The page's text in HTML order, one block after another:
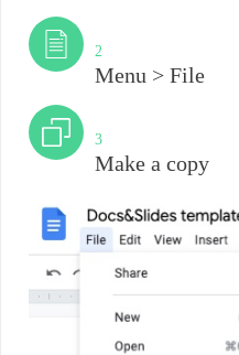
2
Menu > File
3
Make a copy